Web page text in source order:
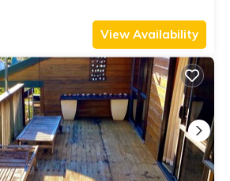
View Availability